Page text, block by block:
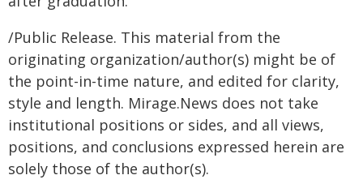
/Public Release. This material from the
originating organization/author(s) might be of
the point-in-time nature, and edited for clarity,
style and length. Mirage.News does not take
institutional positions or sides, and all views,
positions, and conclusions expressed herein are
solely those of the author(s).